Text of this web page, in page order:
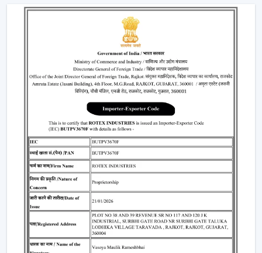
Best Ceiling Fan Traders In Dhanbad
Rotex Fans is favored among the
that want a wide variety of their
product range in terms of quality. We have a smart
ceiling fan, silent ceiling fan, and best anti dust ceiling
fan, which meets the broad range of customer
We are aware of the need for product diversification
and competitive prices in trade and that is the reason
why we provide customizable services that can make
traders remain top-notch in the market. With mini
ceiling fan price selections, to high-end designers, we
have all types of customers with a product in our
product line.
How To Choose The Right Ceiling Fan Size
The right fan size will be able to guarantee optimal